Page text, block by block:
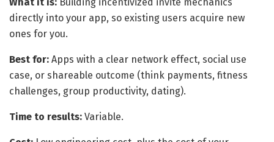
directly into your app, so existing users acquire new
ones for you.
Best for: Apps with a clear network effect, social use
case, or shareable outcome (think payments, fitness
challenges, group productivity, dating).
Time to results: Variable.